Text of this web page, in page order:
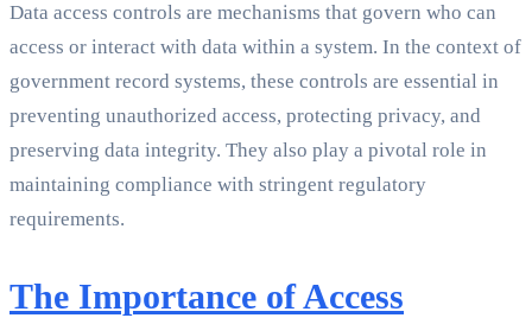
Data access controls are mechanisms that govern who can
access or interact with data within a system. In the context of
government record systems, these controls are essential in
preventing unauthorized access, protecting privacy, and
preserving data integrity. They also play a pivotal role in
maintaining compliance with stringent regulatory
requirements.
The Importance of Access